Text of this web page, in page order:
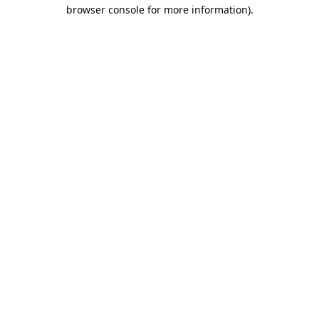
browser console for more information).